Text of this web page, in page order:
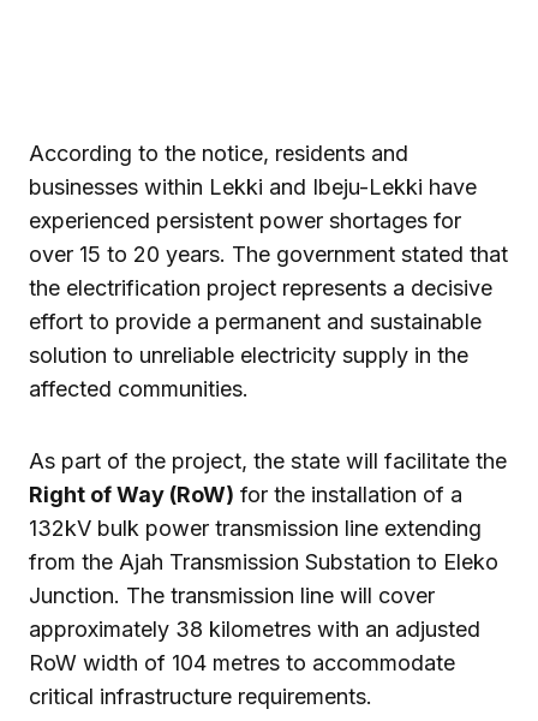
According to the notice, residents and
businesses within Lekki and Ibeju-Lekki have
experienced persistent power shortages for
over 15 to 20 years. The government stated that
the electrification project represents a decisive
effort to provide a permanent and sustainable
solution to unreliable electricity supply in the
affected communities.
As part of the project, the state will facilitate the
Right of Way (RoW) for the installation of a
132kV bulk power transmission line extending
from the Ajah Transmission Substation to Eleko
Junction. The transmission line will cover
approximately 38 kilometres with an adjusted
RoW width of 104 metres to accommodate
critical infrastructure requirements.